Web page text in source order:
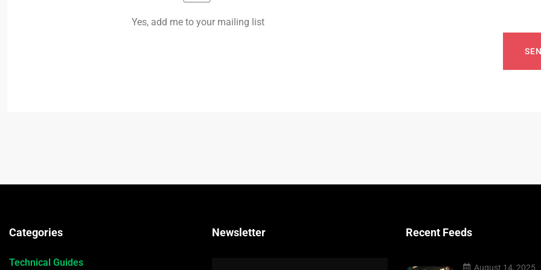
Yes, add me to your mailing list
Categories
Technical Guides
Newsletter Recent Feeds
August 14, 2025